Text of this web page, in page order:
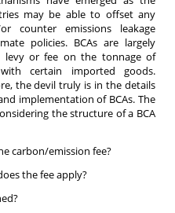
may be able to offset any
counter emissions leakage
policies. BCAs are largely
or fee on the tonnage of
certain imported goods.
the devil truly is in the details
implementation of BCAs. The
the structure of a BCA
carbon/emission fee?
the fee apply?